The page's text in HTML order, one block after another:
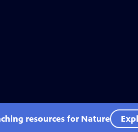
resources for Nature